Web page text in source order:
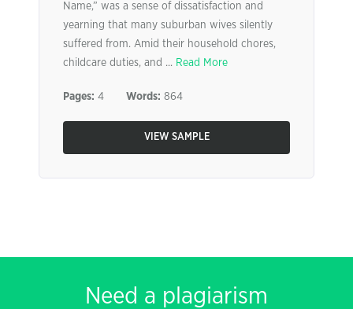
Name,” was a sense of dissatisfaction and
yearning that many suburban wives silently
suffered from. Amid their household chores,
childcare duties, and ... Read More
Pages: 4 Words: 864
VIEW SAMPLE
Need a plagiarism